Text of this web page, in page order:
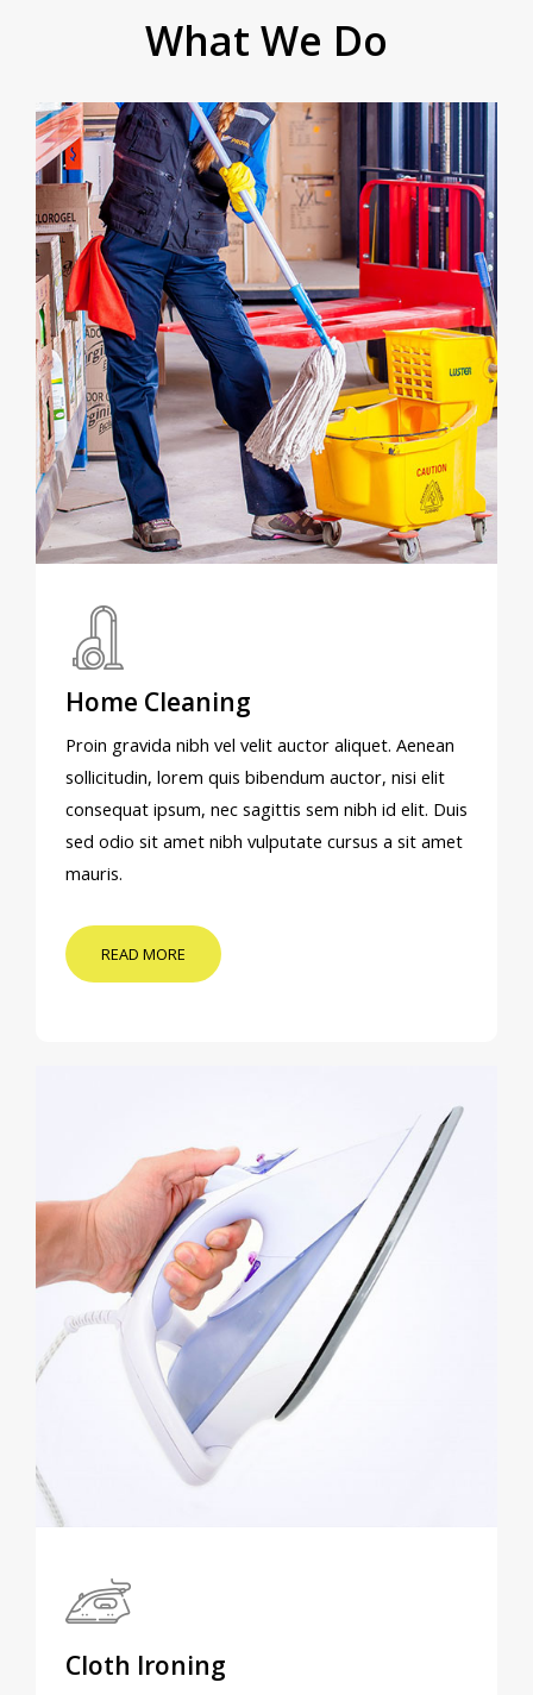
What We Do
Home Cleaning
Proin gravida nibh vel velit auctor aliquet. Aenean
sollicitudin, lorem quis bibendum auctor, nisi elit
consequat ipsum, nec sagittis sem nibh id elit. Duis
sed odio sit amet nibh vulputate cursus a sit amet
mauris.
READ MORE
Cloth Ironing